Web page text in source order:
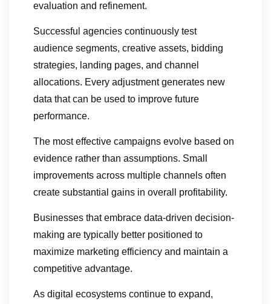
evaluation and refinement.
Successful agencies continuously test
audience segments, creative assets, bidding
strategies, landing pages, and channel
allocations. Every adjustment generates new
data that can be used to improve future
performance.
The most effective campaigns evolve based on
evidence rather than assumptions. Small
improvements across multiple channels often
create substantial gains in overall profitability.
Businesses that embrace data-driven decision-
making are typically better positioned to
maximize marketing efficiency and maintain a
competitive advantage.
As digital ecosystems continue to expand,